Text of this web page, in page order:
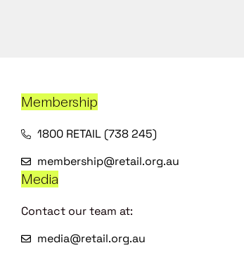
Membership
1800 RETAIL (738 245)
membership@retail.org.au
Media
Contact our team at:
media@retail.org.au